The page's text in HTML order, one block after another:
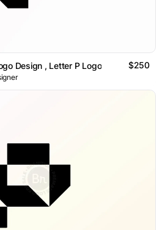
Design , Letter P Logo $250